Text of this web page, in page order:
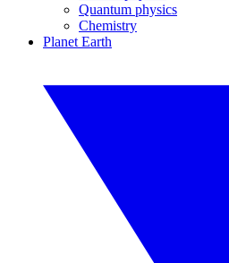
Quantum physics
Chemistry
Planet Earth